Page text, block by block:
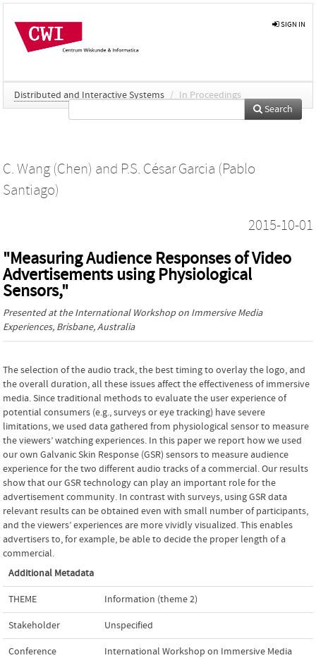
SIGN IN
Distributed and Interactive Systems / In Proceedings
Search
C. Wang (Chen) and P.S. César Garcia (Pablo
Santiago)
2015-10-01
"Measuring Audience Responses of Video
Advertisements using Physiological
Sensors,"
Presented at theInternational Workshop on Immersive Media
Experiences, Brisbane, Australia
The selection of the audio track, the best timing to overlay the logo, and
the overall duration, all these issues affect the effectiveness of immersive
media. Since traditional methods to evaluate the user experience of
potential consumers (e.g., surveys or eye tracking) have severe
limitations, we used data gathered from physiological sensor to measure
the viewers’ watching experiences. In this paper we report how we used
our own Galvanic Skin Response (GSR) sensors to measure audience
experience for the two different audio tracks of a commercial. Our results
show that our GSR technology can play an important role for the
advertisement community. In contrast with surveys, using GSR data
relevant results can be obtained even with small number of participants,
and the viewers’ experiences are more vividly visualized. This enables
advertisers to, for example, be able to decide the proper length of a
commercial.
Additional Metadata
THEME Information (theme 2)
Stakeholder Unspecified
Conference
International Workshop on Immersive Media